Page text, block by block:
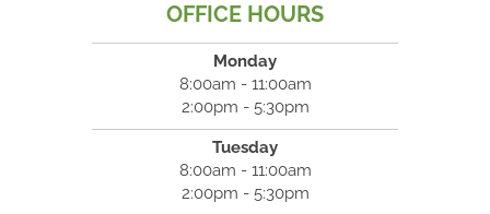
OFFICE HOURS
Monday
8:00am - 11:00am
2:00pm - 5:30pm
Tuesday
8:00am - 11:00am
2:00pm - 5:30pm